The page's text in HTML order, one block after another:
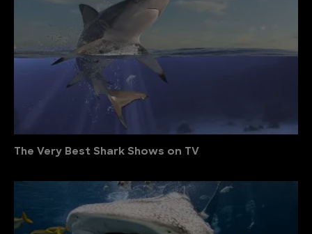
The Very Best Shark Shows on TV